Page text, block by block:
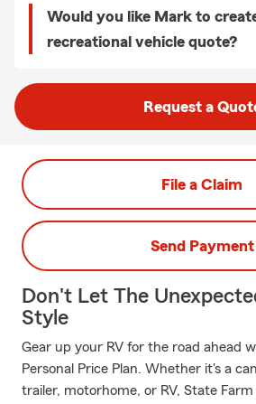
Would you like Mark to
recreational vehicle quote?
Request a
File a Claim
Send Payment
Don't Let The
Style
Gear up your RV for the road ahead
Personal Price Plan. Whether it's a
trailer, motorhome, or RV, State Farm